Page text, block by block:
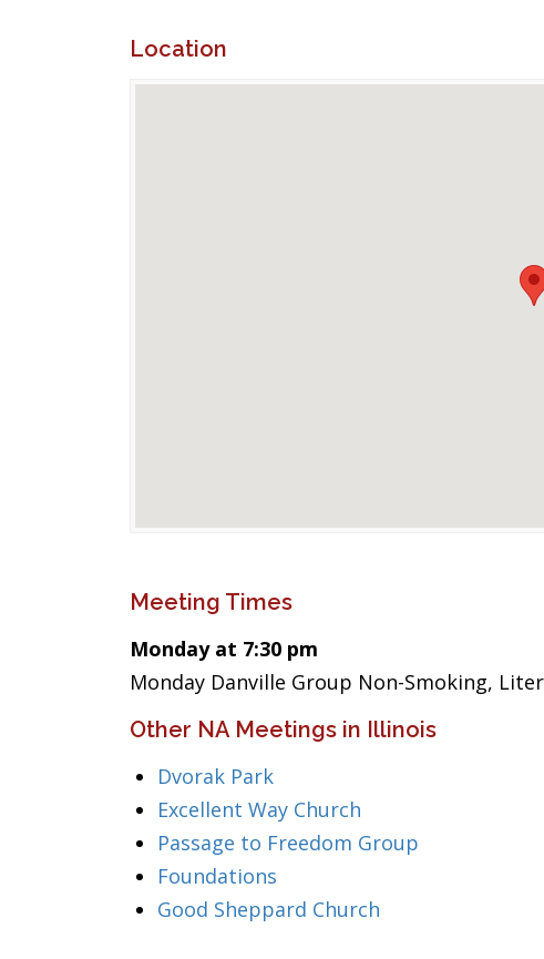
Location
Meeting Times
Monday at 7:30 pm
Monday Danville Group Non-Smoking,
Other NA Meetings in Illinois
Dvorak Park
Excellent Way Church
Passage to Freedom Group
Foundations
Good Sheppard Church